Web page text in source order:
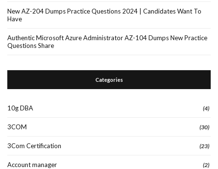
New AZ-204 Dumps Practice Questions 2024 | Candidates Want To
Have
Authentic Microsoft Azure Administrator AZ-104 Dumps New Practice
Questions Share
Categories
10g DBA (4)
3COM (30)
3Com Certification (23)
Account manager (2)